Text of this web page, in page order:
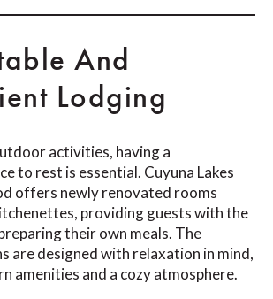
And
Lodging
activities, having a
to rest is essential. Cuyuna Lakes
offers newly renovated rooms
providing guests with the
their own meals. The
are designed with relaxation in mind,
amenities and a cozy atmosphere.